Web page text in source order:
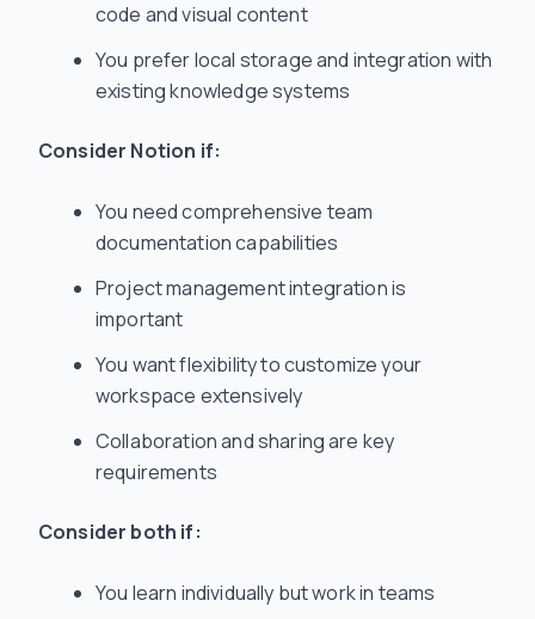
code and visual content
You prefer local storage and integration with
existing knowledge systems
Consider Notion if:
You need comprehensive team
documentation capabilities
Project management integration is
important
You want flexibility to customize your
workspace extensively
Collaboration and sharing are key
requirements
Consider both if:
You learn individually but work in teams